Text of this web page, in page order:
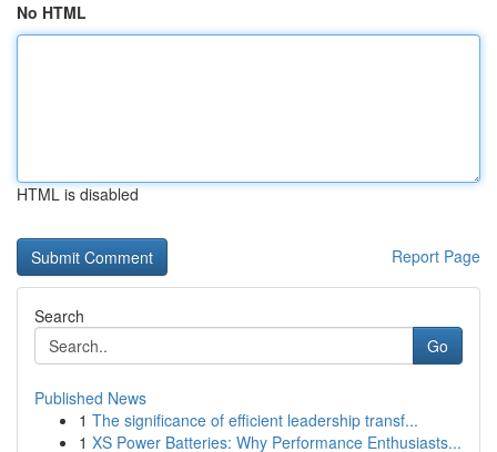
No HTML
HTML is disabled
Report Page
Search
Go
Published News
1 The significance of efficient leadership transf...
1 XS Power Batteries: Why Performance Enthusiasts...